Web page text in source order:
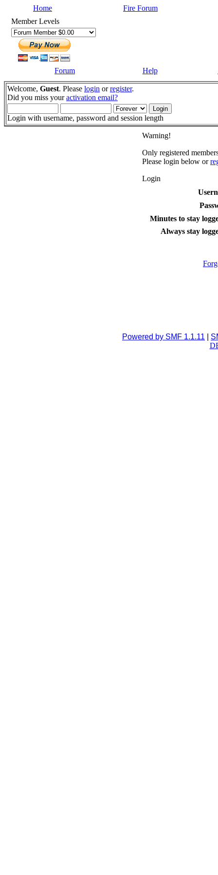
Home
Fire Forum
Member Levels
Forum Help
Welcome, Guest. Please login orregister.
Did you miss youractivation email?
Login with username, password and session length
Warning!
Only registered
Please login below or
Login
Minutes to stay
Always stay
Powered by SMF 1.1.11